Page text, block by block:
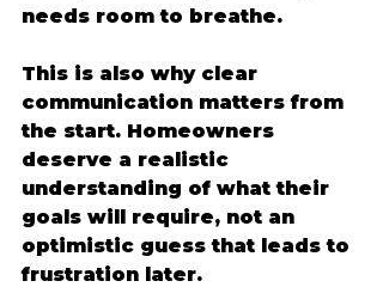
needs room to breathe.
This is also why clear
communication matters from
the start. Homeowners
deserve a realistic
understanding of what their
goals will require, not an
optimistic guess that leads to
frustration later.